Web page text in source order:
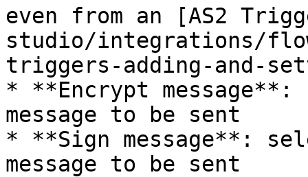
even from an [AS2
studio/integrations/
triggers-adding-and-
* **Encrypt
message to be sent
* **Sign message**:
message to be sent